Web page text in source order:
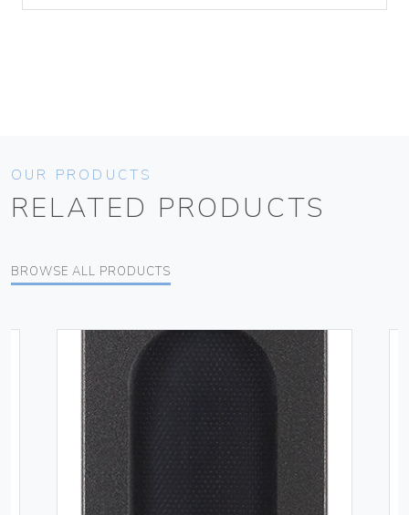
OUR PRODUCTS
RELATED PRODUCTS
BROWSE ALL PRODUCTS